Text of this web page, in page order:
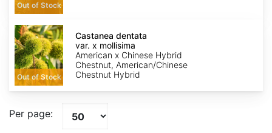
Out of Stock
Castanea
dentata
var.
x
mollisima
Out of Stock
Castanea dentata
var. x mollisima
American x Chinese Hybrid
Chestnut, American/Chinese
Chestnut Hybrid
Per page: